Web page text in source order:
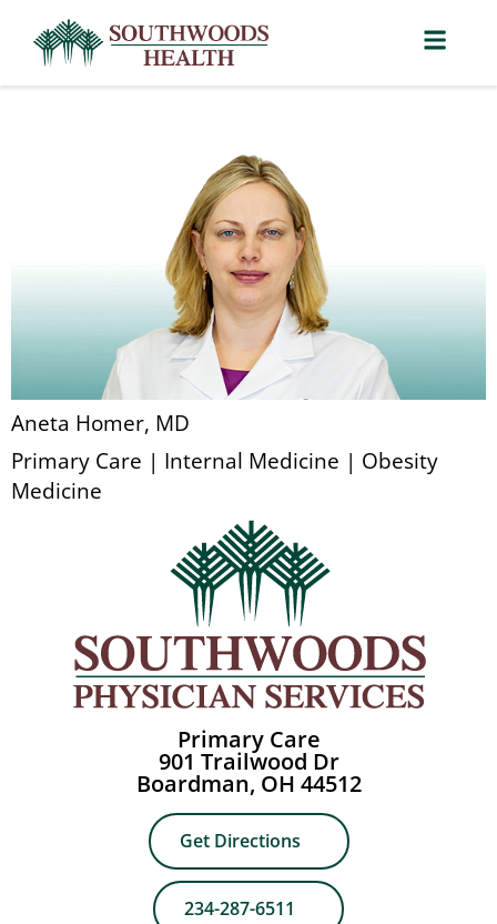
Aneta Homer, MD
Primary Care | Internal Medicine | Obesity
Medicine
Primary Care
901 Trailwood Dr
Boardman, OH 44512
Get Directions
234-287-6511